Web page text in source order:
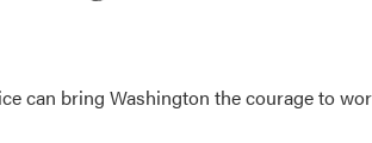
can bring Washington the courage to